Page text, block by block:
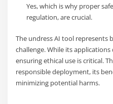
Yes, which is why proper
regulation, are crucial.
The undress AI tool
challenge. While its
ensuring ethical use is critical.
responsible deployment, its
minimizing potential harms.